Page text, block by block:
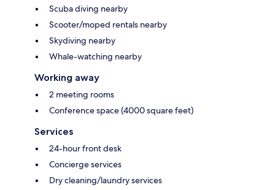
Scuba diving nearby
Scooter/moped rentals nearby
Skydiving nearby
Whale-watching nearby
Working away
2 meeting rooms
Conference space (4000 square feet)
Services
24-hour front desk
Concierge services
Dry cleaning/laundry services